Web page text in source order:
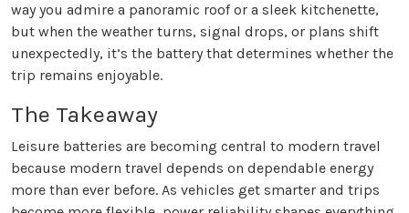
way you admire a panoramic roof or a sleek kitchenette,
but when the weather turns, signal drops, or plans shift
unexpectedly, it’s the battery that determines whether the
trip remains enjoyable.
The Takeaway
Leisure batteries are becoming central to modern travel
because modern travel depends on dependable energy
more than ever before. As vehicles get smarter and trips